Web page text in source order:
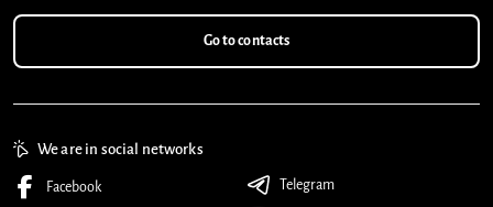
Go to contacts
We are in social networks
Facebook Telegram